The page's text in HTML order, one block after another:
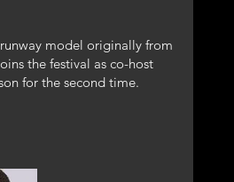
model originally from
the festival as co-host
for the second time.